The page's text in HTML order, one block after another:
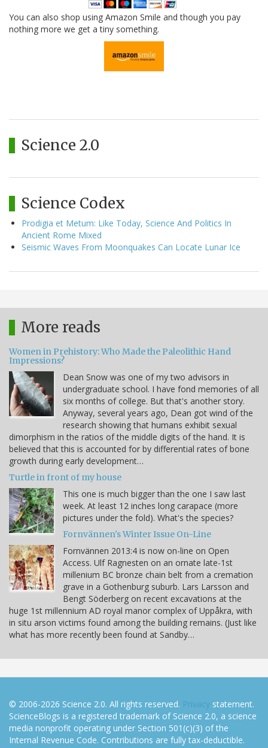
You can also shop using Amazon Smile and though you pay
nothing more we get a tiny something.
Science 2.0
Science Codex
Prodigia et Metum: Like Today, Science And Politics In
Ancient Rome Mixed
Seismic Waves From Moonquakes Can Locate Lunar Ice
More reads
Women in Prehistory: Who Made the Paleolithic Hand
Impressions?
Dean Snow was one of my two advisors in
undergraduate school. I have fond memories of all
six months of college. But that's another story.
Anyway, several years ago, Dean got wind of the
research showing that humans exhibit sexual
dimorphism in the ratios of the middle digits of the hand. It is
believed that this is accounted for by differential rates of bone
growth during early development…
Turtle in front of my house
This one is much bigger than the one I saw last
week. At least 12 inches long carapace (more
pictures under the fold). What's the species?
Fornvännen's Winter Issue On-Line
Fornvännen 2013:4 is now on-line on Open
Access. Ulf Ragnesten on an ornate late-1st
millenium BC bronze chain belt from a cremation
grave in a Gothenburg suburb. Lars Larsson and
Bengt Söderberg on recent excavations at the
huge 1st millennium AD royal manor complex of Uppåkra, with
in situ arson victims found among the building remains. (Just like
what has more recently been found at Sandby…
© 2006-2026 Science 2.0. All rights reserved. Privacy statement.
ScienceBlogs is a registered trademark of Science 2.0, a science
media nonprofit operating under Section 501(c)(3) of the
Internal Revenue Code. Contributions are fully tax-deductible.